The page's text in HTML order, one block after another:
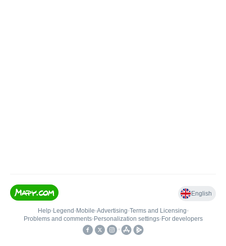
English
Help• Legend • Mobile•Advertising•Terms and Licensing•
Problems and comments• Personalization settings• For developers
•